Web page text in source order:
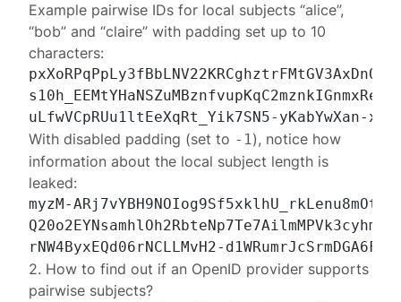
Example pairwise IDs for local subjects “alice”,
“bob” and “claire” with padding set up to 10
characters:
With disabled padding (set to -1), notice how
information about the local subject length is
leaked:
myzM-
2. How to find out if an OpenID provider supports
pairwise subjects?